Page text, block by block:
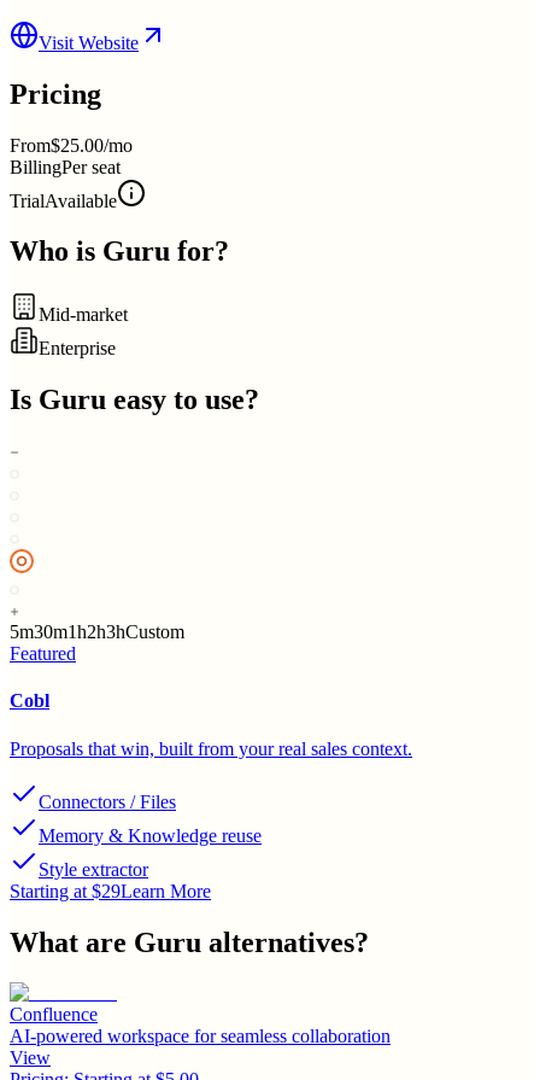
Visit Website
Pricing
From$25.00/mo
BillingPer seat
TrialAvailable
Who is Guru for?
Mid-market
Enterprise
Is Guru easy to use?
5m30m1h2h3hCustom
Featured
Cobl
Proposals that win, built from your real sales context.
Connectors / Files
Memory & Knowledge reuse
Style extractor
Starting at $29Learn More
What are Guru alternatives?
Confluence
AI-powered workspace for seamless collaboration
View